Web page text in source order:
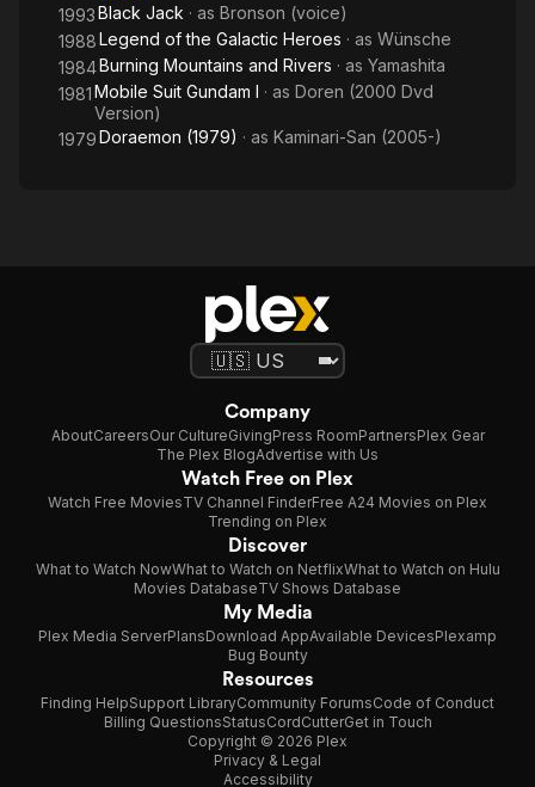
1993Black Jack · as Bronson (voice)
1988Legend of the Galactic Heroes · as Wünsche
1984Burning Mountains and Rivers · as Yamashita
1981Mobile Suit Gundam I · as Doren (2000 Dvd
Version)
1979Doraemon (1979) · as Kaminari-San (2005-)
Company
AboutCareersOur CultureGivingPress RoomPartnersPlex Gear
The Plex BlogAdvertise with Us
Watch Free on Plex
Watch Free MoviesTV Channel FinderFree A24 Movies on Plex
Trending on Plex
Discover
What to Watch NowWhat to Watch on NetflixWhat to Watch on Hulu
Movies DatabaseTV Shows Database
My Media
Plex Media ServerPlansDownload AppAvailable DevicesPlexamp
Bug Bounty
Resources
Finding HelpSupport LibraryCommunity ForumsCode of Conduct
Billing QuestionsStatusCordCutterGet in Touch
Copyright © 2026 Plex
Privacy & Legal
Accessibility